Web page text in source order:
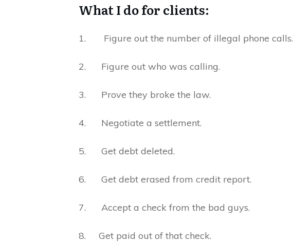
What I do for clients:
1. Figure out the number of illegal phone calls.
2. Figure out who was calling.
3. Prove they broke the law.
4. Negotiate a settlement.
5. Get debt deleted.
6. Get debt erased from credit report.
7. Accept a check from the bad guys.
8. Get paid out of that check.